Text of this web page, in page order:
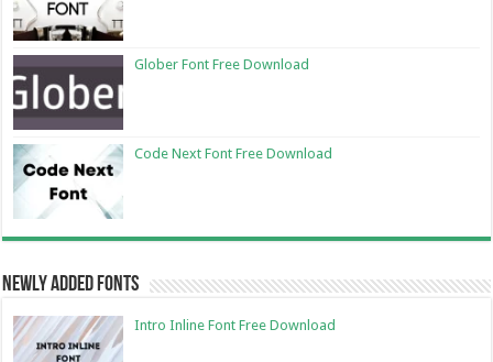
Glober Font Free Download
Code Next Font Free Download
Newly Added Fonts
Intro Inline Font Free Download